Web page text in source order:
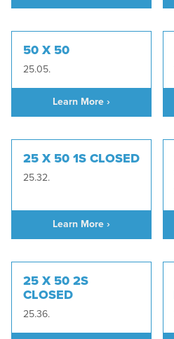
50 X 50
25.05.
Learn More ›
25 X 50 1S CLOSED
25.32.
Learn More ›
25 X 50 2S
CLOSED
25.36.